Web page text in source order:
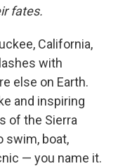
fates.
California,
with
else on Earth.
and inspiring
of the Sierra
swim, boat,
— you name it.